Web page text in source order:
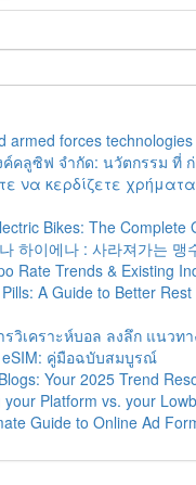
armed forces
ค์คลูซิฟ จำกัด: นวัตกรรม ที่
να κερδίζετε
Bikes: The Complete
하이에나 : 사라져가는 맹
Rate Trends & Existing
A Guide to Better Rest
รวิเคราะห์บอล ลงลึก แนวท
eSIM: คู่มือฉบับสมบูรณ์
Your 2025 Trend
your Platform vs. your
Guide to Online Ad